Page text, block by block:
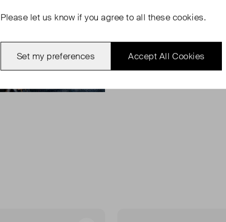
Please let us know if you agree to all these cookies.
Accept All Cookies
Set my preferences